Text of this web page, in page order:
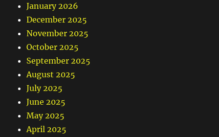
January 2026
December 2025
November 2025
October 2025
September 2025
August 2025
July 2025
June 2025
May 2025
April 2025